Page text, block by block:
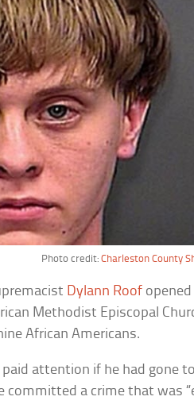
Photo credit: Charleston County
Dylann Roof
Methodist Episcopal
African Americans.
attention if he had gone
committed a crime that was